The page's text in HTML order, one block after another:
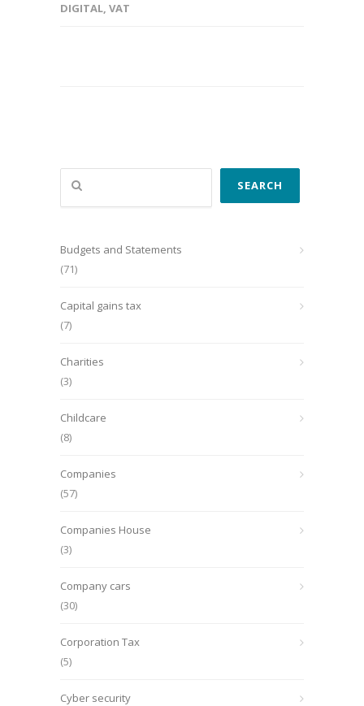
DIGITAL, VAT
Search
SEARCH
Budgets and Statements
(71)
Capital gains tax
(7)
Charities
(3)
Childcare
(8)
Companies
(57)
Companies House
(3)
Company cars
(30)
Corporation Tax
(5)
Cyber security